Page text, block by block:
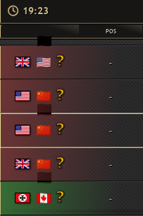
19:23
POS
-
-
-
-
-